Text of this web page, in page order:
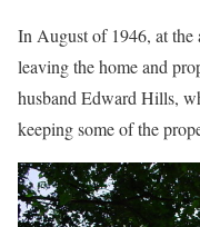
In August of 1946, at the
leaving the home and
husband Edward Hills,
keeping some of the